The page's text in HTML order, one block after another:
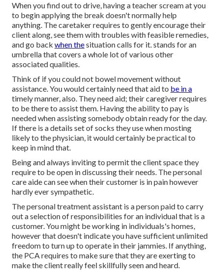
When you find out to drive, having a teacher scream at you
to begin applying the break doesn't normally help
anything. The caretaker requires to gently encourage their
client along, see them with troubles with feasible remedies,
and go back when thesituation calls for it. stands for an
umbrella that covers a whole lot of various other
associated qualities.
Think of if you could not bowel movement without
assistance. You would certainly need that aid to be in a
timely manner, also. They need aid; their caregiver requires
to be there to assist them. Having the ability to pay is
needed when assisting somebody obtain ready for the day.
If there is a details set of socks they use when mosting
likely to the physician, it would certainly be practical to
keep in mind that.
Being and always inviting to permit the client space they
require to be open in discussing their needs. The personal
care aide can see when their customer is in pain however
hardly ever sympathetic.
The personal treatment assistant is a person paid to carry
out a selection of responsibilities for an individual that is a
customer. You might be working in individuals's homes,
however that doesn't indicate you have sufficient unlimited
freedom to turn up to operate in their jammies. If anything,
the PCA requires to make sure that they are exerting to
make the client really feel skillfully seen and heard.